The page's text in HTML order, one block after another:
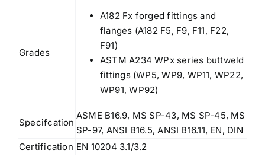
Grades
A182 Fx forged fittings and
flanges (A182 F5, F9, F11, F22,
F91)
ASTM A234 WPx series buttweld
fittings (WP5, WP9, WP11, WP22,
WP91, WP92)
Specifcation
ASME B16.9, MS SP-43, MS SP-45, MS
SP-97, ANSI B16.5, ANSI B16.11, EN, DIN
Certification EN 10204 3.1/3.2